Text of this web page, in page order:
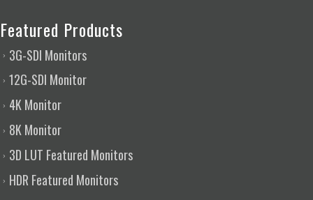
Featured Products
3G-SDI Monitors
12G-SDI Monitor
4K Monitor
8K Monitor
3D LUT Featured Monitors
HDR Featured Monitors